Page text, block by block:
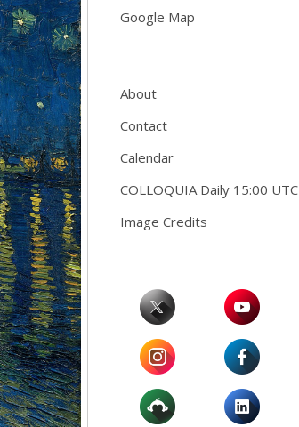
Google Map
About
Contact
Calendar
COLLOQUIA Daily 15:00 UTC
Image Credits